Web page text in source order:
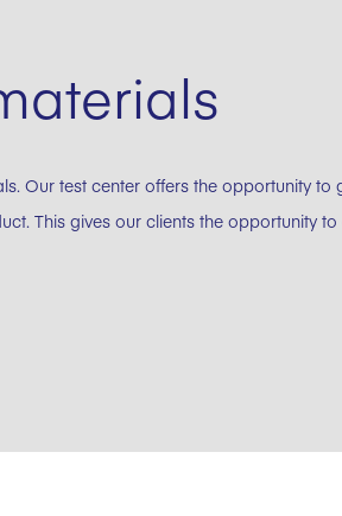
Our test center offers the opportunity
This gives our clients the opportunity